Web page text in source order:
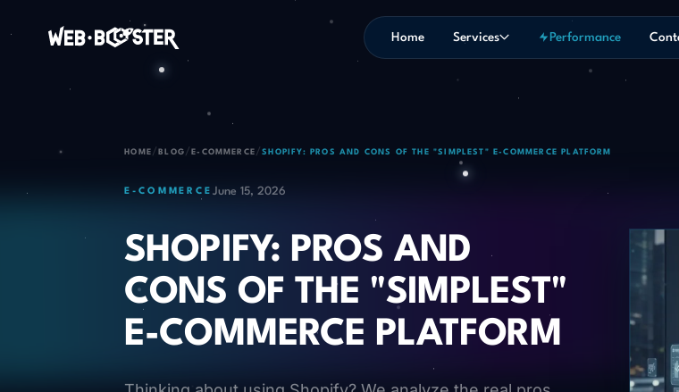
Home Services Performance
HOME /BLOG /E-COMMERCE /SHOPIFY: PROS AND CONS OF THE "SIMPLEST" E-COMMERCE PLATFORM
E-COMMERCE June 15, 2026
SHOPIFY: PROS AND
CONS OF THE "SIMPLEST"
E-COMMERCE PLATFORM